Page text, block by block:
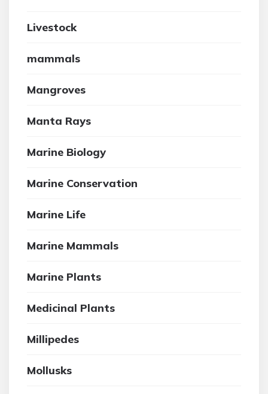
Livestock
mammals
Mangroves
Manta Rays
Marine Biology
Marine Conservation
Marine Life
Marine Mammals
Marine Plants
Medicinal Plants
Millipedes
Mollusks